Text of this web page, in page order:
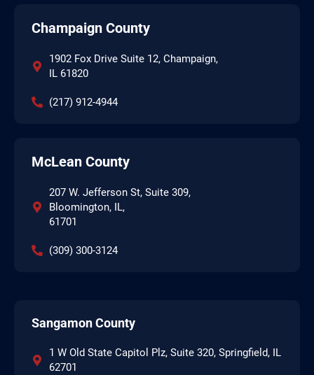
Champaign County
1902 Fox Drive Suite 12, Champaign,
IL 61820
(217) 912-4944
McLean County
207 W. Jefferson St, Suite 309,
Bloomington, IL,
61701
(309) 300-3124
Sangamon County
1 W Old State Capitol Plz, Suite 320, Springfield, IL
62701